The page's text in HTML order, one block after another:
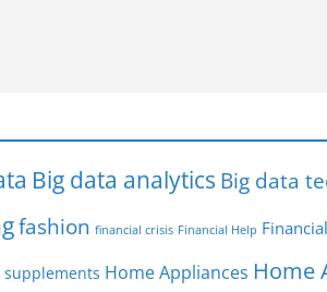
Big data analytics Big data
fashion financial crisis Financial Help
Home Appliances Home